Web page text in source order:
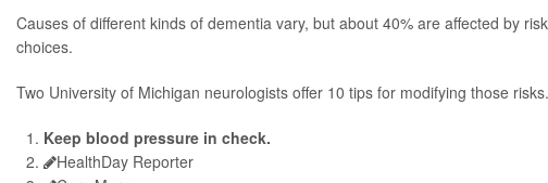
Causes of different kinds of dementia vary, but about 40% are affected by
choices.
Two University of Michigan neurologists offer 10 tips for modifying those risks.
Keep blood pressure in check.
HealthDay Reporter